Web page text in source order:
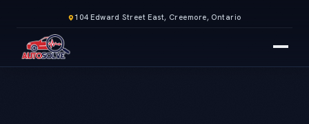
104 Edward Street East, Creemore, Ontario